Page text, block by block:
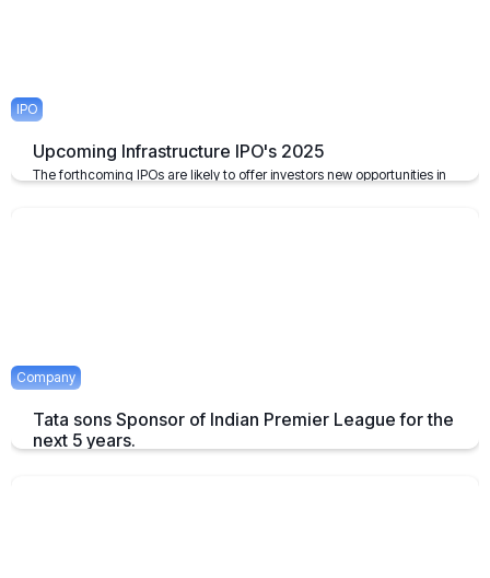
IPO
Upcoming Infrastructure IPO's 2025
The forthcoming IPOs are likely to offer investors new opportunities in
Company
Tata sons Sponsor of Indian Premier League for the
next 5 years.